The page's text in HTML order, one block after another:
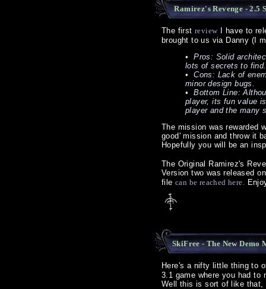
Ramirez's Revenge - 2.5
The firstreviewI have to
brought to us via Danny (I
• Pros: Solid
lots of secrets to find.
• Cons: Lack of
minor design bugs.
• Bottom Line:
player, its fun value
player and the many
The mission was rewarded
good' mission and throw it
Hopefully you will be an
The Original Ramirez's
Version two was released
filecan be reached here.
SkiFree - The New Demo
Here's a nifty little thing to
3.1 game where you had
Well this is sort of like that,